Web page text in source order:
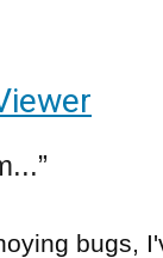
bugs,